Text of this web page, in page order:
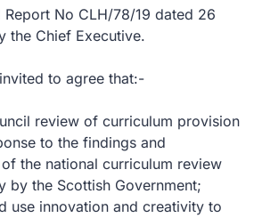
No CLH/78/19 dated 26
the Chief Executive.
to agree that:-
review of curriculum provision
to the findings and
the national curriculum review
by the Scottish Government;
innovation and creativity to